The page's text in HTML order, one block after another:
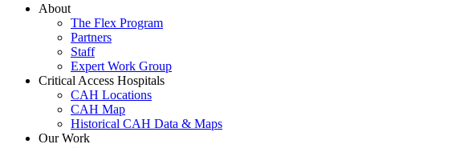
Menu
About
The Flex Program
Partners
Staff
Expert Work Group
Critical Access Hospitals
CAH Locations
CAH Map
Historical CAH Data & Maps
Our Work